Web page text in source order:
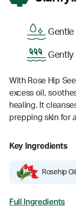
Gently
With Rose Hip
excess oil,
healing. It
prepping skin for
Key Ingredients
Rosehip Oil
Full Ingredients